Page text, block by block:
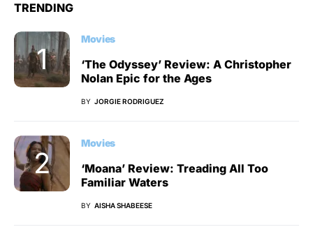
TRENDING
Movies
‘The Odyssey’ Review: A Christopher
Nolan Epic for the Ages
BY JORGIE RODRIGUEZ
Movies
‘Moana’ Review: Treading All Too
Familiar Waters
BY AISHA SHABEESE